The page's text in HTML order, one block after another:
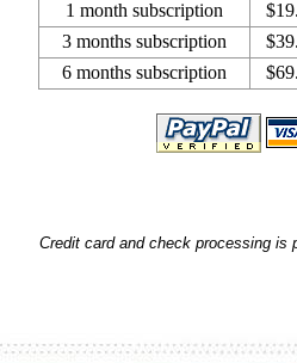
1 month subscription
3 months subscription
6 months subscription
Credit card and check processing is